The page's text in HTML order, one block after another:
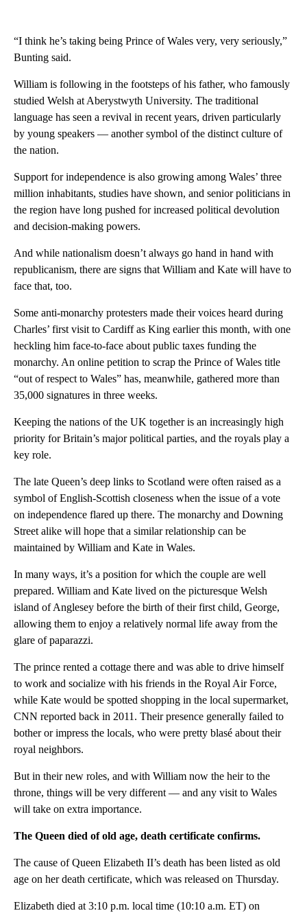
“I think he’s taking being Prince of Wales very, very seriously,”
Bunting said.
William is following in the footsteps of his father, who famously
studied Welsh at Aberystwyth University. The traditional
language has seen a revival in recent years, driven particularly
by young speakers — another symbol of the distinct culture of
the nation.
Support for independence is also growing among Wales’ three
million inhabitants, studies have shown, and senior politicians in
the region have long pushed for increased political devolution
and decision-making powers.
And while nationalism doesn’t always go hand in hand with
republicanism, there are signs that William and Kate will have to
face that, too.
Some anti-monarchy protesters made their voices heard during
Charles’ first visit to Cardiff as King earlier this month, with one
heckling him face-to-face about public taxes funding the
monarchy. An online petition to scrap the Prince of Wales title
“out of respect to Wales” has, meanwhile, gathered more than
35,000 signatures in three weeks.
Keeping the nations of the UK together is an increasingly high
priority for Britain’s major political parties, and the royals play a
key role.
The late Queen’s deep links to Scotland were often raised as a
symbol of English-Scottish closeness when the issue of a vote
on independence flared up there. The monarchy and Downing
Street alike will hope that a similar relationship can be
maintained by William and Kate in Wales.
In many ways, it’s a position for which the couple are well
prepared. William and Kate lived on the picturesque Welsh
island of Anglesey before the birth of their first child, George,
allowing them to enjoy a relatively normal life away from the
glare of paparazzi.
The prince rented a cottage there and was able to drive himself
to work and socialize with his friends in the Royal Air Force,
while Kate would be spotted shopping in the local supermarket,
CNN reported back in 2011. Their presence generally failed to
bother or impress the locals, who were pretty blasé about their
royal neighbors.
But in their new roles, and with William now the heir to the
throne, things will be very different — and any visit to Wales
will take on extra importance.
The Queen died of old age, death certificate confirms.
The cause of Queen Elizabeth II’s death has been listed as old
age on her death certificate, which was released on Thursday.
Elizabeth died at 3:10 p.m. local time (10:10 a.m. ET) on